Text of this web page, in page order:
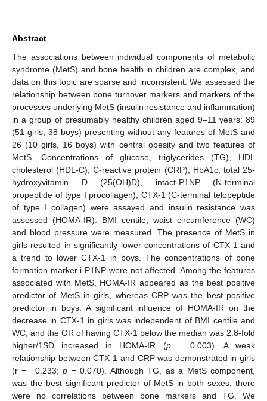
Abstract
The associations between individual components of metabolic
syndrome (MetS) and bone health in children are complex, and
data on this topic are sparse and inconsistent. We assessed the
relationship between bone turnover markers and markers of the
processes underlying MetS (insulin resistance and inflammation)
in a group of presumably healthy children aged 9–11 years: 89
(51 girls, 38 boys) presenting without any features of MetS and
26 (10 girls, 16 boys) with central obesity and two features of
MetS. Concentrations of glucose, triglycerides (TG), HDL
cholesterol (HDL-C), C-reactive protein (CRP), HbA1c, total 25-
hydroxyvitamin D (25(OH)D), intact-P1NP (N-terminal
propeptide of type I procollagen), CTX-1 (C-terminal telopeptide
of type I collagen) were assayed and insulin resistance was
assessed (HOMA-IR). BMI centile, waist circumference (WC)
and blood pressure were measured. The presence of MetS in
girls resulted in significantly lower concentrations of CTX-1 and
a trend to lower CTX-1 in boys. The concentrations of bone
formation marker i-P1NP were not affected. Among the features
associated with MetS, HOMA-IR appeared as the best positive
predictor of MetS in girls, whereas CRP was the best positive
predictor in boys. A significant influence of HOMA-IR on the
decrease in CTX-1 in girls was independent of BMI centile and
WC, and the OR of having CTX-1 below the median was 2.8-fold
higher/1SD increased in HOMA-IR (p= 0.003). A weak
relationship between CTX-1 and CRP was demonstrated in girls
(r = −0.233;p = 0.070). Although TG, as a MetS component,
was the best significant predictor of MetS in both sexes, there
were no correlations between bone markers and TG. We